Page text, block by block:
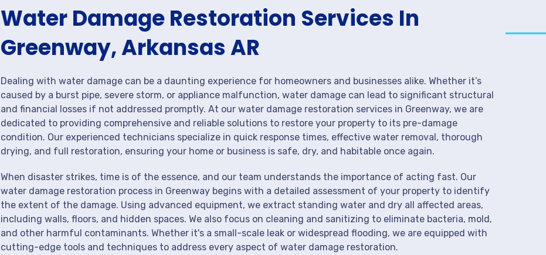
Water Damage Restoration Services In
Greenway, Arkansas AR
Dealing with water damage can be a daunting experience for homeowners and businesses alike. Whether it’s
caused by a burst pipe, severe storm, or appliance malfunction, water damage can lead to significant structural
and financial losses if not addressed promptly. At our water damage restoration services in Greenway, we are
dedicated to providing comprehensive and reliable solutions to restore your property to its pre-damage
condition. Our experienced technicians specialize in quick response times, effective water removal, thorough
drying, and full restoration, ensuring your home or business is safe, dry, and habitable once again.
When disaster strikes, time is of the essence, and our team understands the importance of acting fast. Our
water damage restoration process in Greenway begins with a detailed assessment of your property to identify
the extent of the damage. Using advanced equipment, we extract standing water and dry all affected areas,
including walls, floors, and hidden spaces. We also focus on cleaning and sanitizing to eliminate bacteria, mold,
and other harmful contaminants. Whether it's a small-scale leak or widespread flooding, we are equipped with
cutting-edge tools and techniques to address every aspect of water damage restoration.